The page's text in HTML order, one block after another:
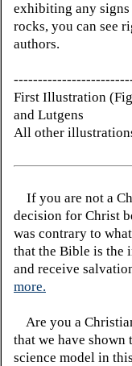
exhibiting any
rocks, you can see
authors.
First Illustration
and Lutgens
All other
If you are not a
decision for Christ
was contrary to
that the Bible is the
and receive
more.
Are you a
that we have
science model in